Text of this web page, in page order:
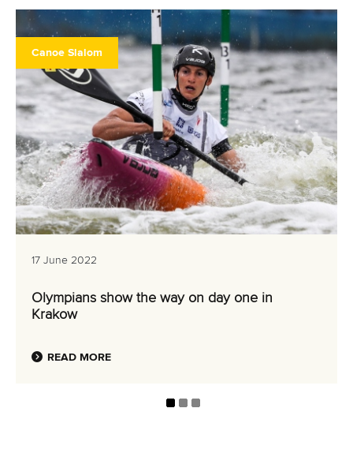
Canoe Slalom
17 June 2022
Olympians show the way on day one in
Krakow
READ MORE